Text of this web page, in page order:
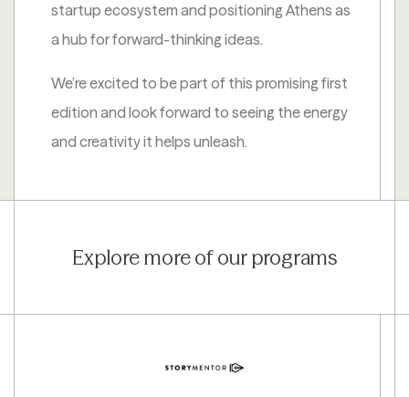
startup ecosystem and positioning Athens as
a hub for forward-thinking ideas.
We’re excited to be part of this promising first
edition and look forward to seeing the energy
and creativity it helps unleash.
Explore more of our programs